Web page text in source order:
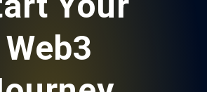
Web3